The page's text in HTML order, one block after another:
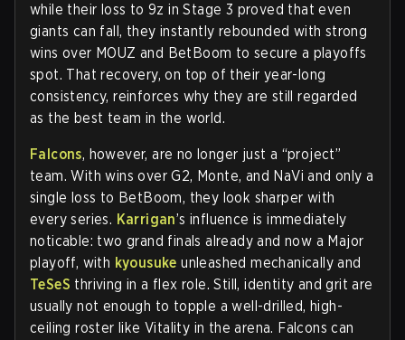
while their loss to 9z in Stage 3 proved that even
giants can fall, they instantly rebounded with strong
wins over MOUZ and BetBoom to secure a playoffs
spot. That recovery, on top of their year-long
consistency, reinforces why they are still regarded
as the best team in the world.
Falcons, however, are no longer just a “project”
team. With wins over G2, Monte, and NaVi and only a
single loss to BetBoom, they look sharper with
every series. Karrigan’s influence is immediately
noticable: two grand finals already and now a Major
playoff, with kyousukeunleashed mechanically and
TeSeS thriving in a flex role. Still, identity and grit are
usually not enough to topple a well-drilled, high-
ceiling roster like Vitality in the arena. Falcons can